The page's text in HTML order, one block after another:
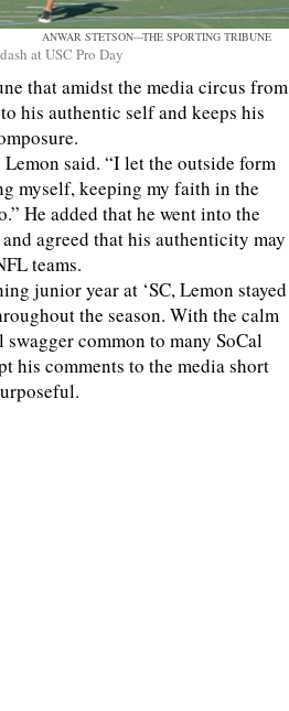
ANWAR STETSON---THE SPORTING TRIBUNE
at USC Pro Day
that amidst the media circus from
his authentic self and keeps his
said. “I let the outside form
myself, keeping my faith in the
He added that he went into the
agreed that his authenticity may
teams.
junior year at ‘SC, Lemon stayed
the season. With the calm
common to many SoCal
his comments to the media short